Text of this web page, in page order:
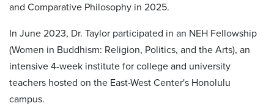
and Comparative Philosophy in 2025.
In June 2023, Dr. Taylor participated in an NEH Fellowship
(Women in Buddhism: Religion, Politics, and the Arts), an
intensive 4-week institute for college and university
teachers hosted on the East-West Center's Honolulu
campus.